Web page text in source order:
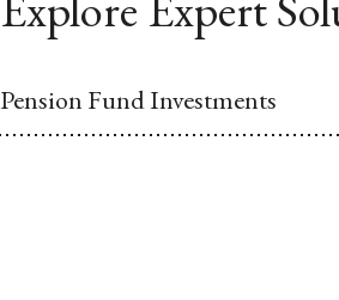
Pension Fund Investments